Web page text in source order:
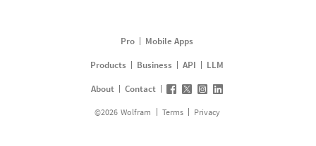
Pro
Mobile Apps
Products
Business API
LLM
About
Contact
©2026 Wolfram Terms Privacy